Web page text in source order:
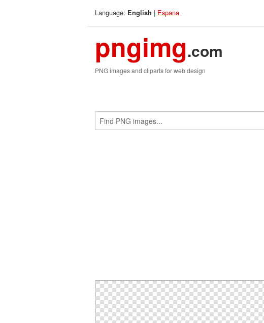
Language: English | Espana
pngimg.com
PNG images and cliparts for web design